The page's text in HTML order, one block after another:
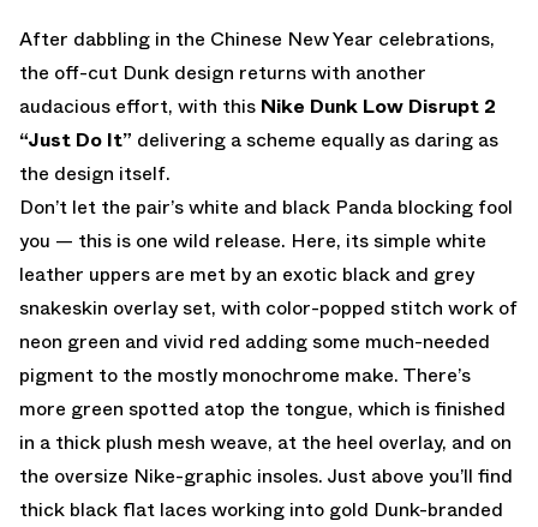
After dabbling in the Chinese New Year celebrations,
the off-cut Dunk design returns with another
audacious effort, with this Nike Dunk Low Disrupt 2
“Just Do It” delivering a scheme equally as daring as
the design itself.
Don’t let the pair’s white and black Panda blocking fool
you — this is one wild release. Here, its simple white
leather uppers are met by an exotic black and grey
snakeskin overlay set, with color-popped stitch work of
neon green and vivid red adding some much-needed
pigment to the mostly monochrome make. There’s
more green spotted atop the tongue, which is finished
in a thick plush mesh weave, at the heel overlay, and on
the oversize Nike-graphic insoles. Just above you’ll find
thick black flat laces working into gold Dunk-branded